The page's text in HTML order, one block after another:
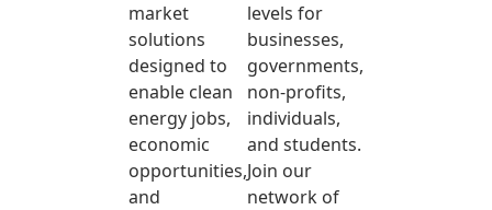
market
solutions
designed to
enable clean
energy jobs,
economic
opportunities,
and
levels for
businesses,
governments,
non-profits,
individuals,
and students.
Join our
network of